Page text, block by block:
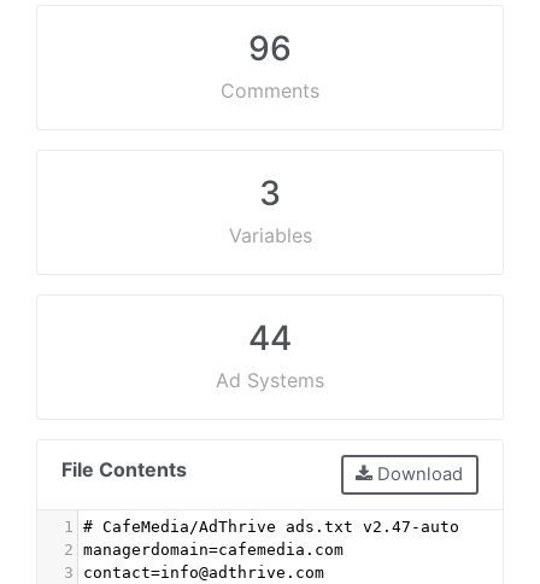
96
Comments
3
Variables
44
Ad Systems
File Contents Download
1
# CafeMedia/AdThrive ads.txt v2.47-auto
2 managerdomain=cafemedia.com
3
contact=info@adthrive.com